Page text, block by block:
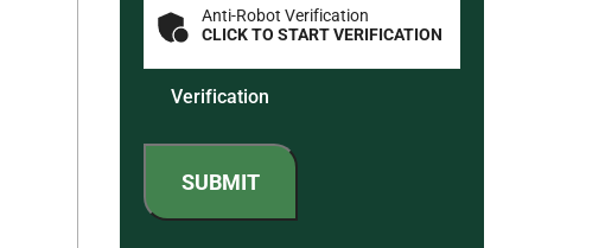
Verification
Anti-Robot Verification
CLICK TO START VERIFICATION
SUBMIT